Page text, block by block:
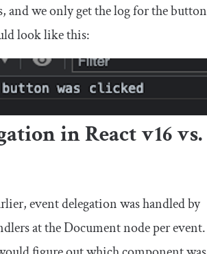
and we only get the log for the button
look like this:
in React v16 vs.
event delegation was handled by
at the Document node per event.